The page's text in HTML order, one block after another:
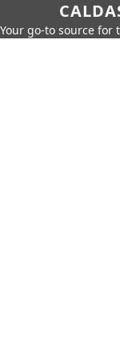
Your go-to source for